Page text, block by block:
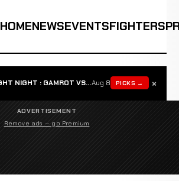
HOMENEWSEVENTSFIGHTERS
UFC FIGHT NIGHT : GAMROT VS SALKILLDAug 8 PICKS → ×
ADVERTISEMENT
Remove ads — go Premium